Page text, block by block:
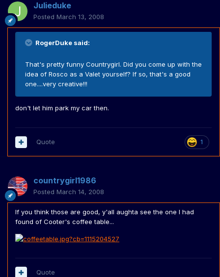
Julieduke
Posted March 13, 2008
RogerDuke said:
That's pretty funny Countrygirl. Did you come up with the
idea of Rosco as a Valet yourself? If so, that's a good
one....very creative!!!
don't let him park my car then.
1
Quote
countrygirl1986
Posted March 14, 2008
If you think those are good, y'all aughta see the one I had
found of Cooter's coffee table...
Quote